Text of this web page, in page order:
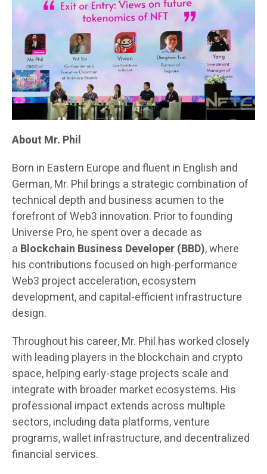
About Mr. Phil
Born in Eastern Europe and fluent in English and
German, Mr. Phil brings a strategic combination of
technical depth and business acumen to the
forefront of Web3 innovation. Prior to founding
Universe Pro, he spent over a decade as
a Blockchain Business Developer (BBD), where
his contributions focused on high-performance
Web3 project acceleration, ecosystem
development, and capital-efficient infrastructure
design.
Throughout his career, Mr. Phil has worked closely
with leading players in the blockchain and crypto
space, helping early-stage projects scale and
integrate with broader market ecosystems. His
professional impact extends across multiple
sectors, including data platforms, venture
programs, wallet infrastructure, and decentralized
financial services.